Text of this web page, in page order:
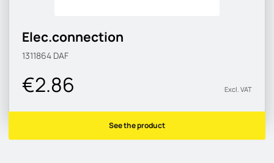
Elec.connection
1311864 DAF
€2.86 Excl. VAT
See the product